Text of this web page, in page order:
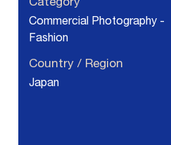
Category
Commercial Photography -
Fashion
Country / Region
Japan